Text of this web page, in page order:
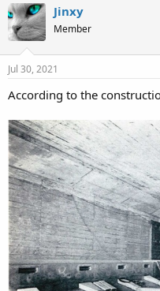
Jinxy
Member
Jul 30, 2021
According to the